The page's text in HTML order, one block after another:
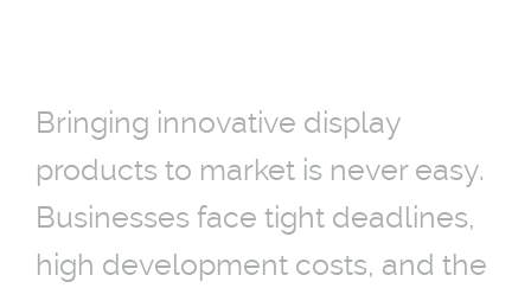
Bringing innovative display
products to market is never easy.
Businesses face tight deadlines,
high development costs, and the